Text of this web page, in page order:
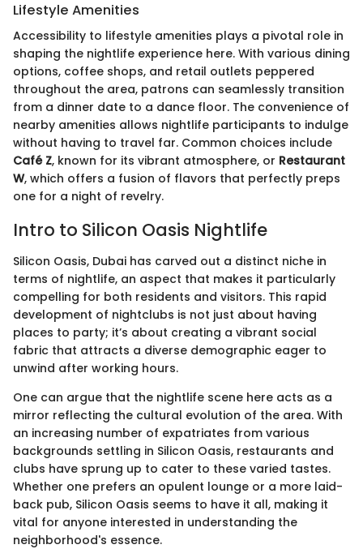
Lifestyle Amenities
Accessibility to lifestyle amenities plays a pivotal role in
shaping the nightlife experience here. With various dining
options, coffee shops, and retail outlets peppered
throughout the area, patrons can seamlessly transition
from a dinner date to a dance floor. The convenience of
nearby amenities allows nightlife participants to indulge
without having to travel far. Common choices include
Café Z, known for its vibrant atmosphere, or Restaurant
W, which offers a fusion of flavors that perfectly preps
one for a night of revelry.
Intro to Silicon Oasis Nightlife
Silicon Oasis, Dubai has carved out a distinct niche in
terms of nightlife, an aspect that makes it particularly
compelling for both residents and visitors. This rapid
development of nightclubs is not just about having
places to party; it’s about creating a vibrant social
fabric that attracts a diverse demographic eager to
unwind after working hours.
One can argue that the nightlife scene here acts as a
mirror reflecting the cultural evolution of the area. With
an increasing number of expatriates from various
backgrounds settling in Silicon Oasis, restaurants and
clubs have sprung up to cater to these varied tastes.
Whether one prefers an opulent lounge or a more laid-
back pub, Silicon Oasis seems to have it all, making it
vital for anyone interested in understanding the
neighborhood's essence.